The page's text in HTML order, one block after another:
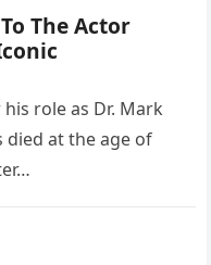
The Actor
role as Dr. Mark
died at the age of